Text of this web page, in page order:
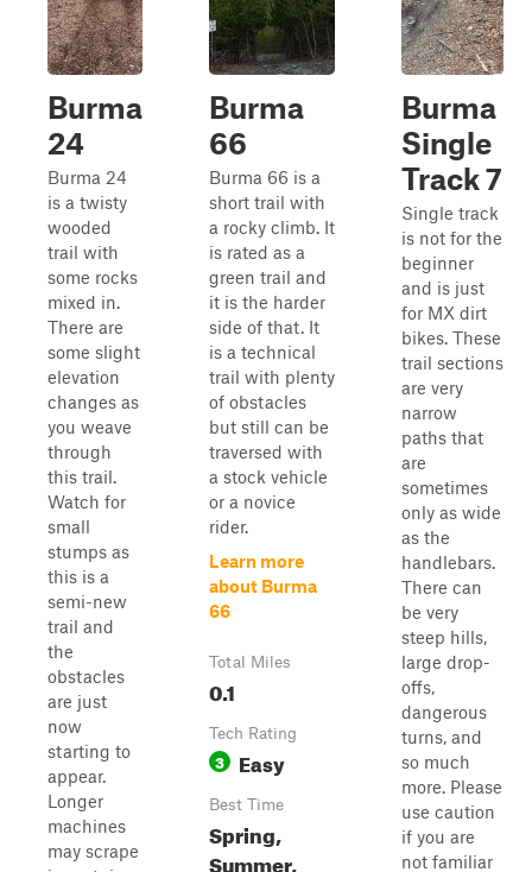
Burma
24
Burma 24
is a twisty
wooded
trail with
some rocks
mixed in.
There are
some slight
elevation
changes as
you weave
through
this trail.
Watch for
small
stumps as
this is a
semi-new
trail and
the
obstacles
are just
now
starting to
appear.
Longer
machines
may scrape
Burma
66
Burma 66 is a
short trail with
a rocky climb. It
is rated as a
green trail and
it is the harder
side of that. It
is a technical
trail with plenty
of obstacles
but still can be
traversed with
a stock vehicle
or a novice
rider.
Learn more
about Burma
66
Total Miles
0.1
Tech Rating
3 Easy
Best Time
Spring,
Summer,
Burma
Single
Track 7
Single track
is not for the
beginner
and is just
for MX dirt
bikes. These
trail sections
are very
narrow
paths that
are
sometimes
only as wide
as the
handlebars.
There can
be very
steep hills,
large drop-
offs,
dangerous
turns, and
so much
more. Please
use caution
if you are
not familiar